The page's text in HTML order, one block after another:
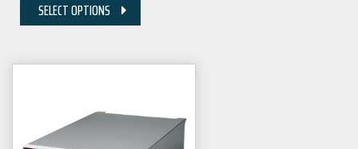
SELECT OPTIONS